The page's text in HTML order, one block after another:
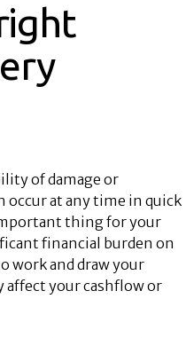
of damage or
occur at any time in quick
thing for your
financial burden on
work and draw your
affect your cashflow or